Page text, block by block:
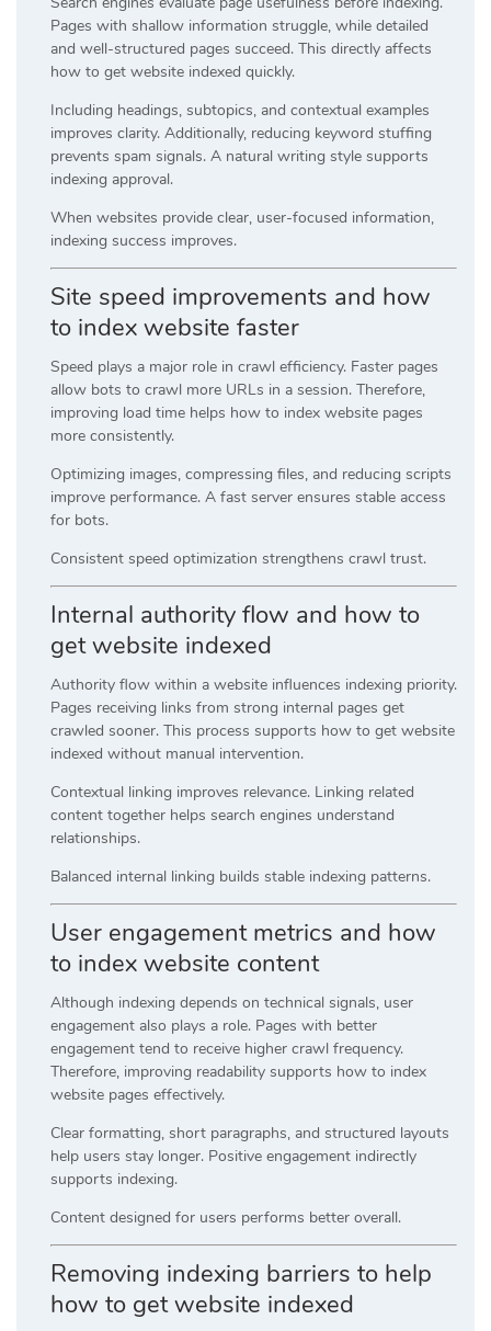
Pages with shallow information struggle, while detailed
and well-structured pages succeed. This directly affects
how to get website indexed quickly.
Including headings, subtopics, and contextual examples
improves clarity. Additionally, reducing keyword stuffing
prevents spam signals. A natural writing style supports
indexing approval.
When websites provide clear, user-focused information,
indexing success improves.
Site speed improvements and how
to index website faster
Speed plays a major role in crawl efficiency. Faster pages
allow bots to crawl more URLs in a session. Therefore,
improving load time helps how to index website pages
more consistently.
Optimizing images, compressing files, and reducing scripts
improve performance. A fast server ensures stable access
for bots.
Consistent speed optimization strengthens crawl trust.
Internal authority flow and how to
get website indexed
Authority flow within a website influences indexing priority.
Pages receiving links from strong internal pages get
crawled sooner. This process supports how to get website
indexed without manual intervention.
Contextual linking improves relevance. Linking related
content together helps search engines understand
relationships.
Balanced internal linking builds stable indexing patterns.
User engagement metrics and how
to index website content
Although indexing depends on technical signals, user
engagement also plays a role. Pages with better
engagement tend to receive higher crawl frequency.
Therefore, improving readability supports how to index
website pages effectively.
Clear formatting, short paragraphs, and structured layouts
help users stay longer. Positive engagement indirectly
supports indexing.
Content designed for users performs better overall.
Removing indexing barriers to help
how to get website indexed